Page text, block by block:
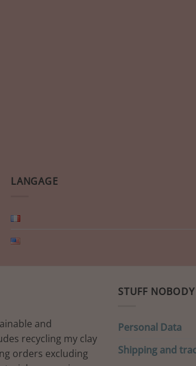
LANGAGE
and
recycling my clay
orders excluding
STUFF
Personal Data
Shipping and